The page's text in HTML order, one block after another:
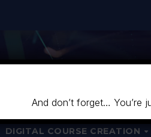
DIGITAL COURSE CREATION
And don’t forget… You’re